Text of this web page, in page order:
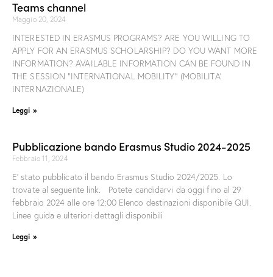
Teams channel
Maggio 20, 2024
INTERESTED IN ERASMUS PROGRAMS? ARE YOU WILLING TO
APPLY FOR AN ERASMUS SCHOLARSHIP? DO YOU WANT MORE
INFORMATION? AVAILABLE INFORMATION CAN BE FOUND IN
THE SESSION “INTERNATIONAL MOBILITY” (MOBILITA’
INTERNAZIONALE)
Leggi »
Pubblicazione bando Erasmus Studio 2024-2025
Febbraio 11, 2024
E’ stato pubblicato il bando Erasmus Studio 2024/2025. Lo
trovate al seguente link. Potete candidarvi da oggi fino al 29
febbraio 2024 alle ore 12:00 Elenco destinazioni disponibile QUI.
Linee guida e ulteriori dettagli disponibili
Leggi »